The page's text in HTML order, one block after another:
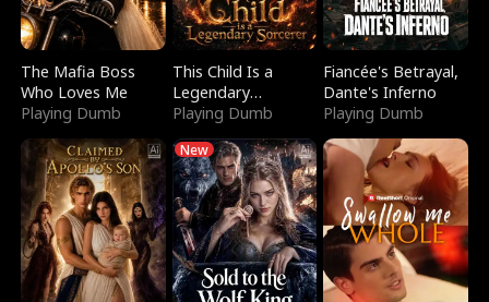
The Mafia Boss
Who Loves Me
Playing Dumb
This Child Is a
Legendary
Sorcerer
Playing Dumb
Fiancée's Betrayal,
Dante's Inferno
Playing Dumb
New